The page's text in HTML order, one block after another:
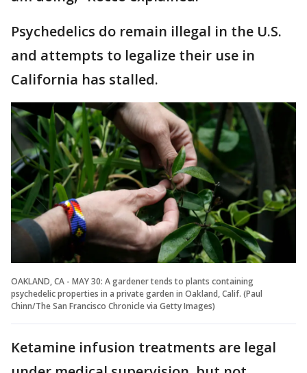
Psychedelics do remain illegal in the U.S.
and attempts to legalize their use in
California has stalled.
OAKLAND, CA - MAY 30: A gardener tends to plants containing
psychedelic properties in a private garden in Oakland, Calif. (Paul
Chinn/The San Francisco Chronicle via Getty Images)
Ketamine infusion treatments are legal